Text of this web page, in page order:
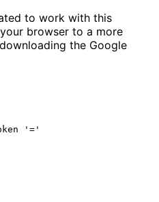
to work with this
browser to a more
the Google
'='